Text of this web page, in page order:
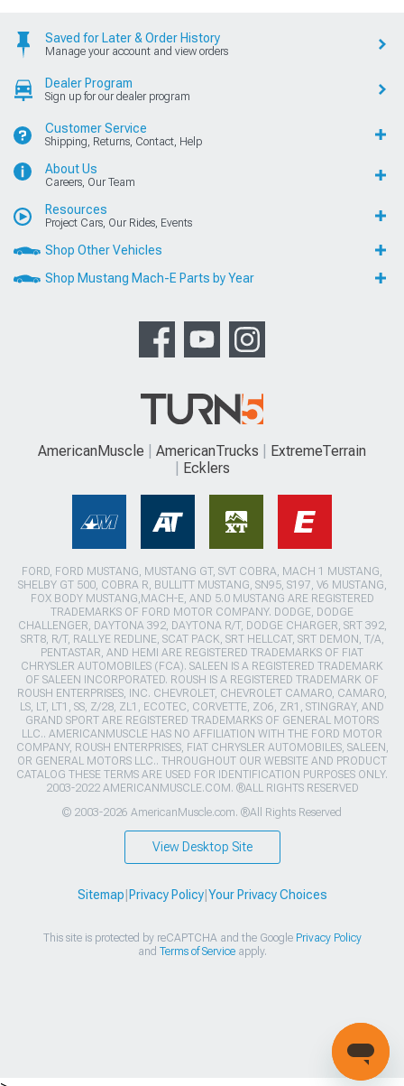
Saved for Later & Order History
Manage your account and view orders
Dealer Program
Sign up for our dealer program
Customer Service
Shipping, Returns, Contact, Help
About Us
Careers, Our Team
Resources
Project Cars, Our Rides, Events
Shop Other Vehicles
Shop Mustang Mach-E Parts by Year
AmericanMuscle AmericanTrucks
ExtremeTerrain
Ecklers
FORD, FORD MUSTANG, MUSTANG GT, SVT COBRA, MACH 1 MUSTANG,
SHELBY GT 500, COBRA R, BULLITT MUSTANG, SN95, S197, V6 MUSTANG,
FOX BODY MUSTANG,MACH-E, AND 5.0 MUSTANG ARE REGISTERED
TRADEMARKS OF FORD MOTOR COMPANY. DODGE, DODGE
CHALLENGER, DAYTONA 392, DAYTONA R/T, DODGE CHARGER, SRT 392,
SRT8, R/T, RALLYE REDLINE, SCAT PACK, SRT HELLCAT, SRT DEMON, T/A,
PENTASTAR, AND HEMI ARE REGISTERED TRADEMARKS OF FIAT
CHRYSLER AUTOMOBILES (FCA). SALEEN IS A REGISTERED TRADEMARK
OF SALEEN INCORPORATED. ROUSH IS A REGISTERED TRADEMARK OF
ROUSH ENTERPRISES, INC. CHEVROLET, CHEVROLET CAMARO, CAMARO,
LS, LT, LT1, SS, Z/28, ZL1, ECOTEC, CORVETTE, ZO6, ZR1, STINGRAY, AND
GRAND SPORT ARE REGISTERED TRADEMARKS OF GENERAL MOTORS
LLC.. AMERICANMUSCLE HAS NO AFFILIATION WITH THE FORD MOTOR
COMPANY, ROUSH ENTERPRISES, FIAT CHRYSLER AUTOMOBILES, SALEEN,
OR GENERAL MOTORS LLC.. THROUGHOUT OUR WEBSITE AND PRODUCT
CATALOG THESE TERMS ARE USED FOR IDENTIFICATION PURPOSES ONLY.
2003-2022 AMERICANMUSCLE.COM. ®ALL RIGHTS RESERVED
© 2003-2026 AmericanMuscle.com. ®All Rights Reserved
View Desktop Site
Sitemap Privacy Policy| Your Privacy Choices
This site is protected by reCAPTCHA and the Google Privacy Policy
and Terms of Serviceapply.